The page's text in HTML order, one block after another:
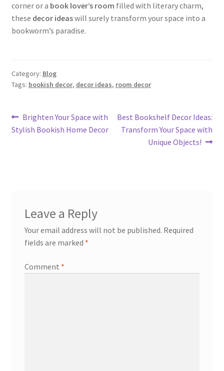
corner or a book lover’s room filled with literary charm,
these decor ideaswill surely transform your space into a
bookworm’s paradise.
Category: Blog
Tags: bookish decor, decor ideas, room decor
Post
navigation
Previous
post:
Brighten Your Space with
Stylish Bookish Home Decor
Next
post:
Best Bookshelf Decor Ideas:
Transform Your Space with
Unique Objects!
Leave a Reply
Your email address will not be published. Required
fields are marked *
Comment *